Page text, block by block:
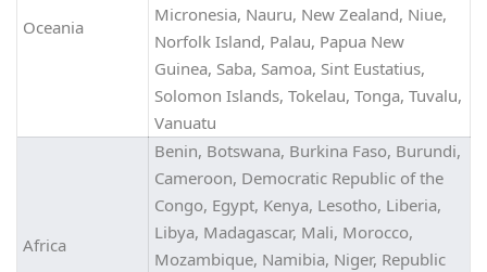
Oceania
Micronesia, Nauru, New Zealand, Niue,
Norfolk Island, Palau, Papua New
Guinea, Saba, Samoa, Sint Eustatius,
Solomon Islands, Tokelau, Tonga, Tuvalu,
Vanuatu
Africa
Benin, Botswana, Burkina Faso, Burundi,
Cameroon, Democratic Republic of the
Congo, Egypt, Kenya, Lesotho, Liberia,
Libya, Madagascar, Mali, Morocco,
Mozambique, Namibia, Niger, Republic